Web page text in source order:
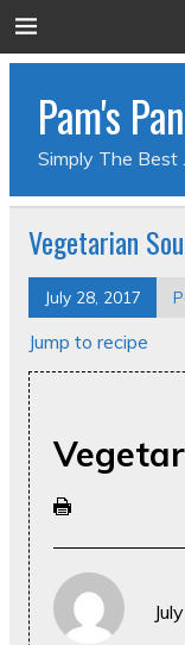
Pam's
Simply The Best
Vegetarian
July 28, 2017
Jump to recipe